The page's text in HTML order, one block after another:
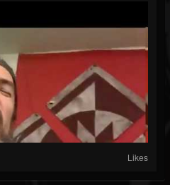
Likes